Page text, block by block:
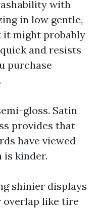
with
in low gentle,
it might probably
and resists
purchase
gloss. Satin
provides that
have viewed
is kinder.
shinier displays
overlap like tire